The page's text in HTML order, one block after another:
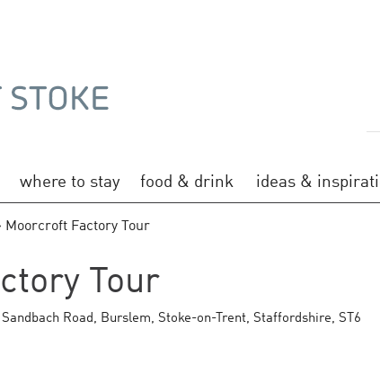
where to stay food & drink ideas &
Moorcroft Factory Tour
Tour
Sandbach Road, Burslem, Stoke-on-Trent, Staffordshire, ST6